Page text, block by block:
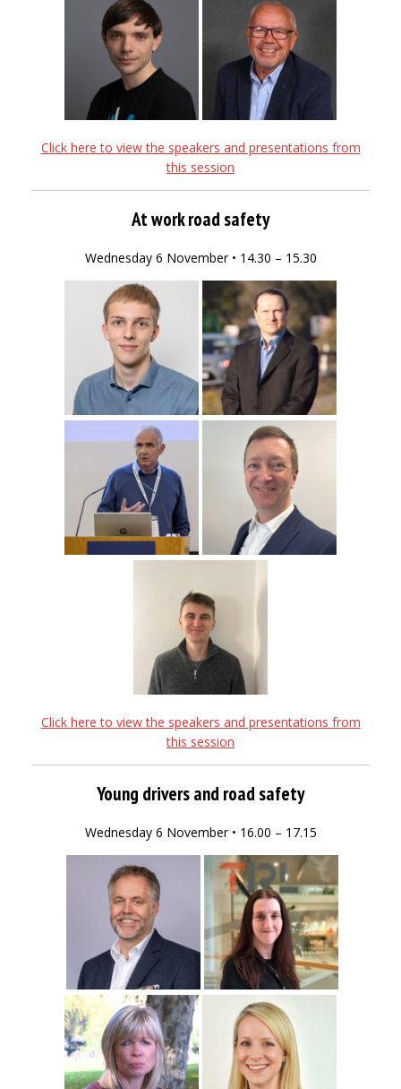
Click here to view the speakers and presentations from
this session
At work road safety
Wednesday 6 November • 14.30 – 15.30
Click here to view the speakers and presentations from
this session
Young drivers and road safety
Wednesday 6 November • 16.00 – 17.15